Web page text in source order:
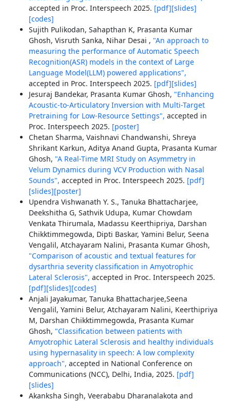
accepted in Proc. Interspeech 2025. [pdf][slides]
[codes]
Sujith Pulikodan, Sahapthan K, Prasanta Kumar
Ghosh, Visruth Sanka, Nihar Desai , "An approach to
measuring the performance of Automatic Speech
Recognition(ASR) models in the context of Large
Language Model(LLM) powered applications",
accepted in Proc. Interspeech 2025. [pdf][slides]
Jesuraj Bandekar, Prasanta Kumar Ghosh, "Enhancing
Acoustic-to-Articulatory Inversion with Multi-Target
Pretraining for Low-Resource Settings", accepted in
Proc. Interspeech 2025. [poster]
Chetan Sharma, Vaishnavi Chandwanshi, Shreya
Shrikant Karkun, Aditya Anand Gupta, Prasanta Kumar
Ghosh, "A Real-Time MRI Study on Asymmetry in
Velum Dynamics during VCV Production with Nasal
Sounds", accepted in Proc. Interspeech 2025. [pdf]
[slides][poster]
Upendra Vishwanath Y. S., Tanuka Bhattacharjee,
Deekshitha G, Sathvik Udupa, Kumar Chowdam
Venkata Thirumala, Madassu Keerthipriya, Darshan
Chikktimmegowda, Dipti Baskar, Yamini Belur, Seena
Vengalil, Atchayaram Nalini, Prasanta Kumar Ghosh,
"Comparison of acoustic and textual features for
dysarthria severity classification in Amyotrophic
Lateral Sclerosis", accepted in Proc. Interspeech 2025.
[pdf][slides][codes]
Anjali Jayakumar, Tanuka Bhattacharjee,Seena
Vengalil, Yamini Belur, Atchayaram Nalini, Keerthipriya
M, Darshan Chikktimmegowda, Prasanta Kumar
Ghosh, "Classification between patients with
Amyotrophic Lateral Sclerosis and healthy individuals
using hypernasality in speech: A low complexity
approach", accepted in National Conference on
Communications (NCC), Delhi, India, 2025. [pdf]
[slides]
Akanksha Singh, Veerababu Dharanalakota and